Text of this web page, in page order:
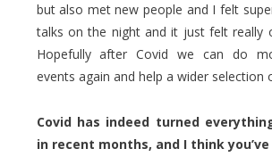
but also met new people and I felt
talks on the night and it just felt really
Hopefully after Covid we can do
events again and help a wider selection
Covid has indeed turned
in recent months, and I think